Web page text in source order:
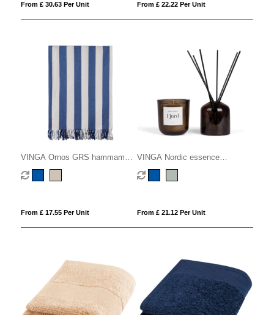
From £ 30.63 Per Unit From £ 22.22 Per Unit
VINGA Ornos GRS hammam
family towel
From £ 17.55 Per Unit
VINGA Nordic essence
ambience set
From £ 21.12 Per Unit